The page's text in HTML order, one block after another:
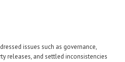
issues such as governance,
releases, and settled inconsistencies